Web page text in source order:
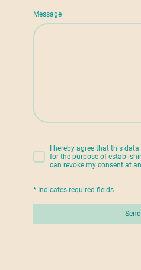
Message
I hereby agree that this
for the purpose of
can revoke my consent at
* Indicates required fields
Send